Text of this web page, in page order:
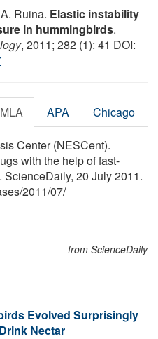
Ruina. Elastic instability
in hummingbirds.
, 2011; 282 (1): 41 DOI:
MLA APA Chicago
Center (NESCent).
with the help of fast-
20 July 2011.
/2011/07/
from ScienceDaily
Evolved Surprisingly
Nectar